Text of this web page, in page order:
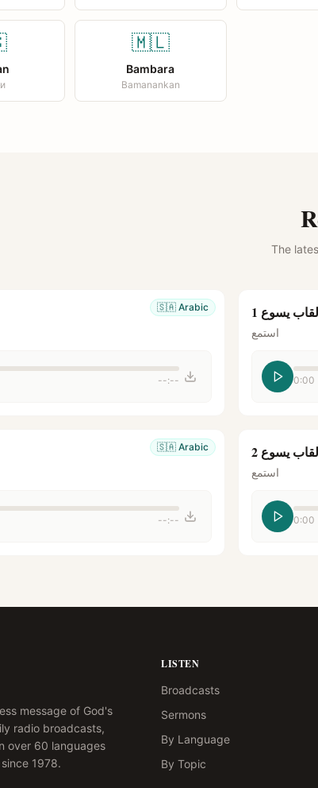
🇲🇱
Bambara
Bamanankan
The
🇸🇦 Arabic
--:--
يسوع 1
استمع
0:00
🇸🇦 Arabic
--:--
يسوع 2
استمع
0:00
message of God's
radio broadcasts,
over 60 languages
1978.
LISTEN
Broadcasts
Sermons
By Language
By Topic